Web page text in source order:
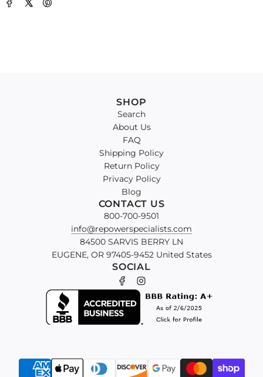
SHOP
Search
About Us
FAQ
Shipping Policy
Return Policy
Privacy Policy
Blog
CONTACT US
800-700-9501
info@repowerspecialists.com
84500 SARVIS BERRY LN
EUGENE, OR 97405-9452 United States
SOCIAL